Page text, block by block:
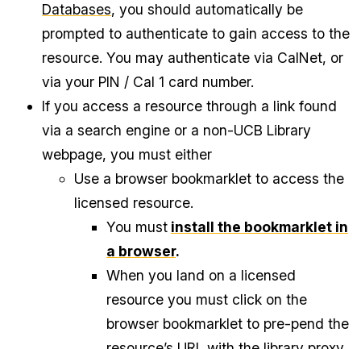
Databases, you should automatically be
prompted to authenticate to gain access to the
resource. You may authenticate via CalNet, or
via your PIN / Cal 1 card number.
If you access a resource through a link found
via a search engine or a non-UCB Library
webpage, you must either
Use a browser bookmarklet to access the
licensed resource.
You must install the bookmarklet in
a browser.
When you land on a licensed
resource you must click on the
browser bookmarklet to pre-pend the